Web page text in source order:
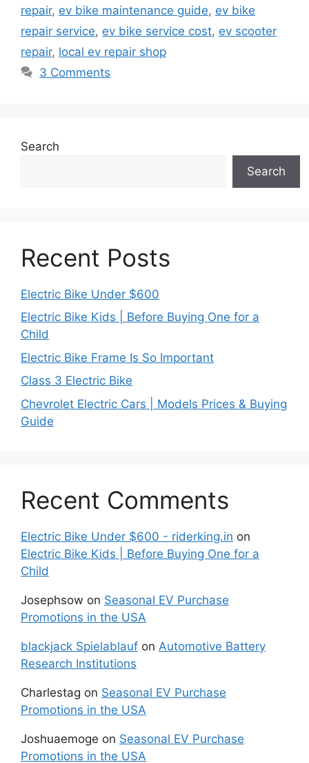
repair, ev bike maintenance guide, ev bike
repair service, ev bike service cost, ev scooter
repair, local ev repair shop
3 Comments
Search
Search
Recent Posts
Electric Bike Under $600
Electric Bike Kids | Before Buying One for a
Child
Electric Bike Frame Is So Important
Class 3 Electric Bike
Chevrolet Electric Cars | Models Prices & Buying
Guide
Recent Comments
Electric Bike Under $600 - riderking.in on
Electric Bike Kids | Before Buying One for a
Child
Josephsow on Seasonal EV Purchase
Promotions in the USA
blackjack Spielablauf on Automotive Battery
Research Institutions
Charlestag on Seasonal EV Purchase
Promotions in the USA
Joshuaemoge on Seasonal EV Purchase
Promotions in the USA